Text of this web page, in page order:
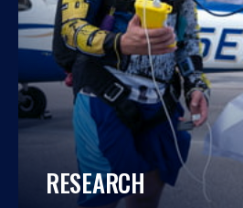
RESEARCH